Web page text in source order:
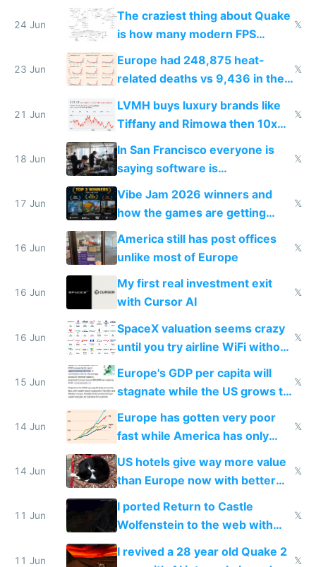
2027
24 Jun
The craziest thing about Quake
is how many modern FPS
games originate from it
𝕏
23 Jun
Europe had 248,875 heat-
related deaths vs 9,436 in the
𝕏
21 Jun
LVMH buys luxury brands like
Tiffany and Rimowa then 10x
prices while cutting costs 10x
𝕏
18 Jun
In San Francisco everyone is
saying software is
commoditized by AI so smart
people are moving to hardware
𝕏
17 Jun
Vibe Jam 2026 winners and
how the games are getting
close to real production quality
𝕏
16 Jun
America still has post offices
unlike most of Europe
𝕏
16 Jun
My first real investment exit
with Cursor AI
𝕏
16 Jun
SpaceX valuation seems crazy
until you try airline WiFi without
𝕏
15 Jun
Europe's GDP per capita will
stagnate while the US grows to
twice as rich by 2030
𝕏
14 Jun
Europe has gotten very poor
fast while America has only
gotten richer
𝕏
14 Jun
US hotels give way more value
than Europe now with better
AC and amenities
𝕏
11 Jun
I ported Return to Castle
Wolfenstein to the web with
multiplayer in an hour using AI
𝕏
11 Jun
I revived a 28 year old Quake 2
𝕏